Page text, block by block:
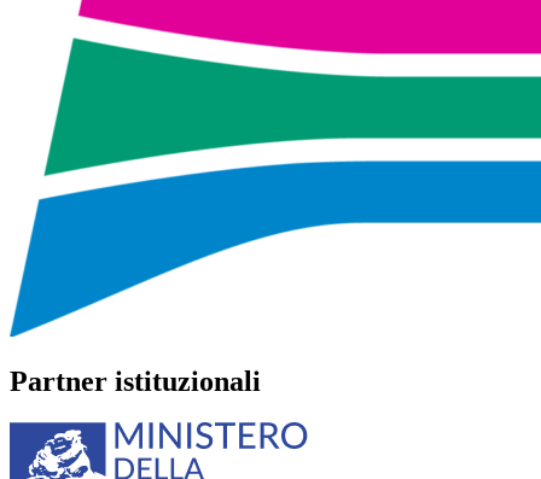
Partner istituzionali